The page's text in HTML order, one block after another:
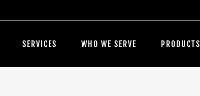
SERVICES WHO WE SERVE PRODUCTS